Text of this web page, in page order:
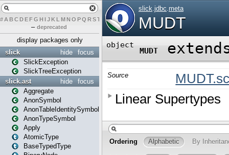
# A BCDEFG H IJK L MN O PQ RST UVWX Y Z
– deprecated
display packages only
focus
hide
slick
SlickException
SlickTreeException
focus
hide
slick.ast
Aggregate
AnonSymbol
AnonTableIdentitySymbol
AnonTypeSymbol
Apply
AtomicType
BaseTypedType